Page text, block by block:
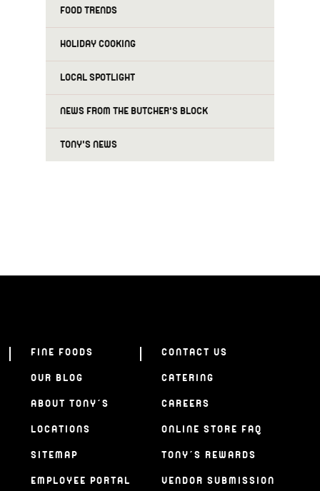
FOOD TRENDS
HOLIDAY COOKING
LOCAL SPOTLIGHT
NEWS FROM THE BUTCHER'S BLOCK
TONY'S NEWS
FINE FOODS
OUR BLOG
ABOUT TONY’S
LOCATIONS
SITEMAP
EMPLOYEE PORTAL
CONTACT US
CATERING
CAREERS
ONLINE STORE FAQ
TONY’S REWARDS
VENDOR SUBMISSION